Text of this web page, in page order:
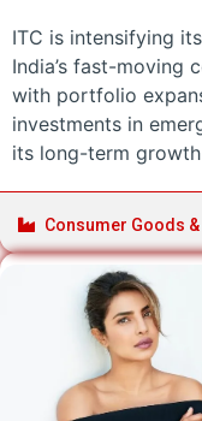
ITC is intensifying
India’s fast-moving
with portfolio
investments in
its long-term
Consumer Goods &